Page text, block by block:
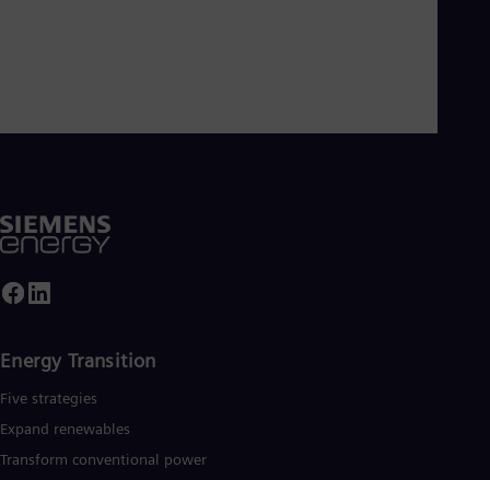
Energy Transition
Five strategies
Expand renewables​
Transform conventional power